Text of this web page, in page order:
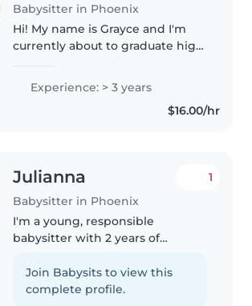
Babysitter in Phoenix
Hi! My name is Grayce and I'm
currently about to graduate high
years working in leadership and
Experience: > 3 years
$16.00/hr
Julianna
Babysitter in Phoenix
1
I'm a young, responsible
babysitter with 2 years of
toddlers, and preschoolers. I love
engaging kids through drawing,
Join Babysits to view this
complete profile.